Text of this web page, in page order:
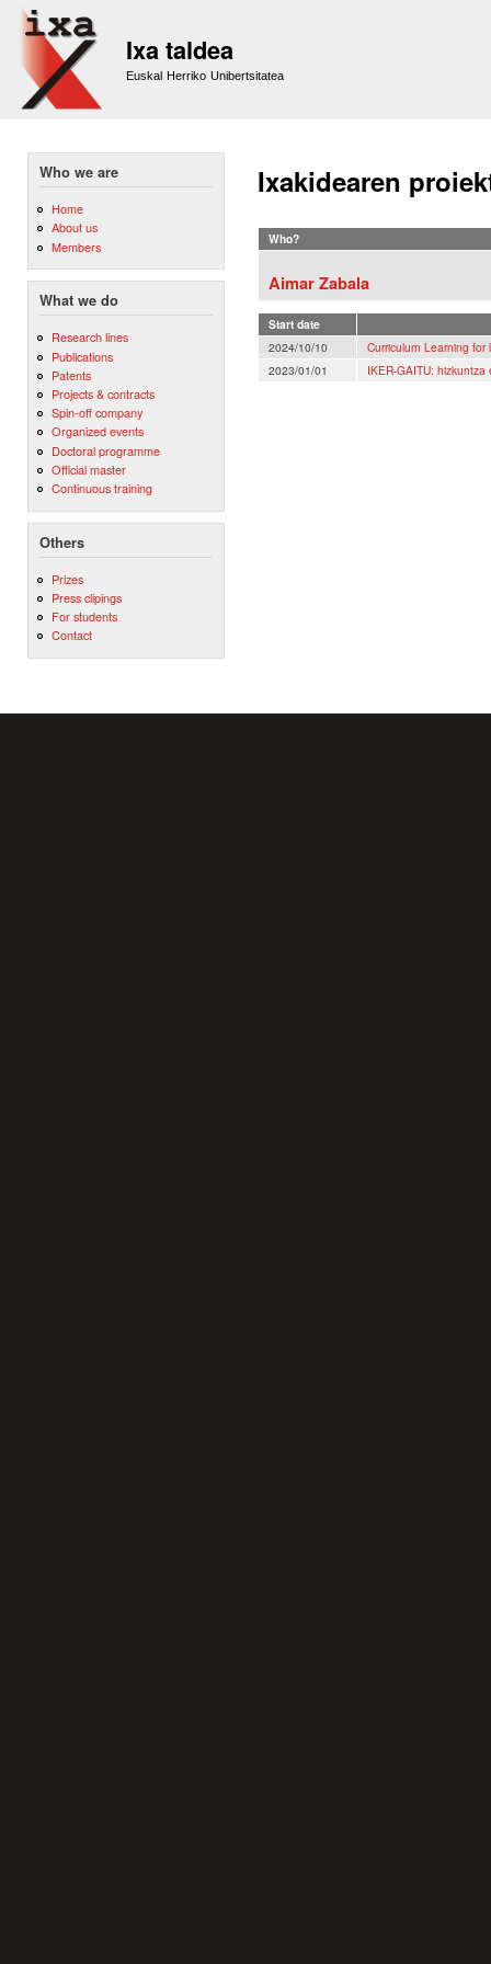
Ixa taldea
Euskal Herriko Unibertsitatea
Who we are
Home
About us
Members
What we do
Research lines
Publications
Patents
Projects & contracts
Spin-off company
Organized events
Doctoral programme
Official master
Continuous training
Others
Prizes
Press clipings
For students
Contact
Ixakidearen
Who?
Aimar Zabala
Start date
2024/10/10
Curriculum Learning
2023/01/01
IKER-GAITU: